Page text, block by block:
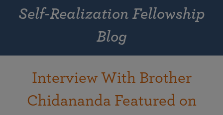
Self-Realization Fellowship
Blog
Interview With Brother
Chidananda Featured on